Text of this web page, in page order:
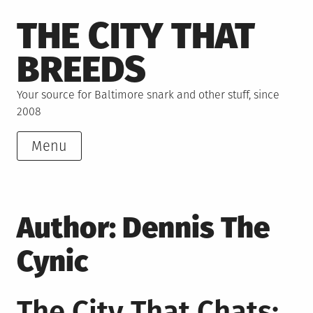
to
content
THE CITY THAT
BREEDS
Your source for Baltimore snark and other stuff, since
2008
Menu
Author: Dennis The
Cynic